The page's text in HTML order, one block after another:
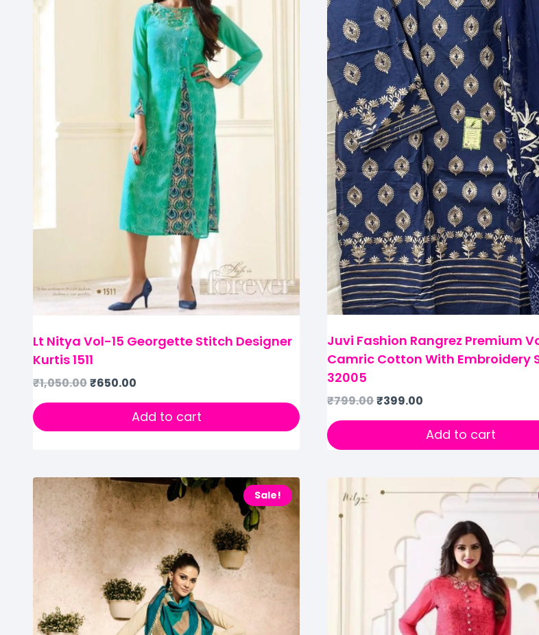
Lt Nitya Vol-15 Georgette Stitch Designer
Kurtis 1511
₹1,050.00₹650.00
Add to cart
Juvi Fashion Rangrez Premium
Camric Cotton With Embroidery
32005
₹799.00₹399.00
Add to cart
Sale!